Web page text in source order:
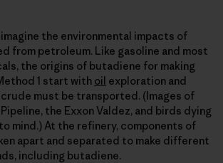
the environmental impacts of
from petroleum. Like gasoline and most
the origins of butadiene for making
1 start with oil exploration and
must be transported. (Images of
the Exxon Valdez, and birds dying
mind.) At the refinery, components of
apart and separated to make different
including butadiene.